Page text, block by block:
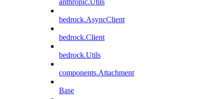
bedrock.AsyncClient
bedrock.Client
bedrock.Utils
components.Attachment
Base